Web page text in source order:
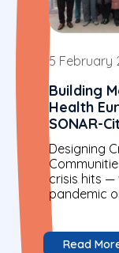
5 February
Building
Health
SONAR-
Designing
crisis hits —
pandemic
everyone is
Read